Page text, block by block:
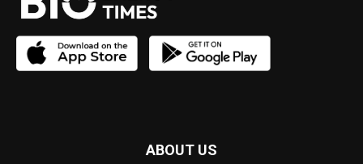
ABOUT US